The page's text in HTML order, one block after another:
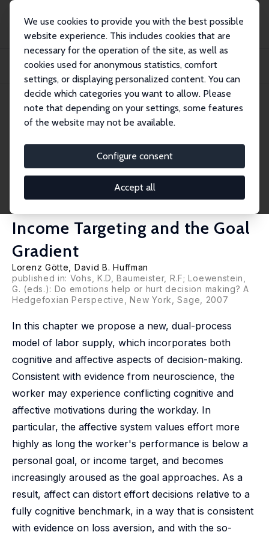
We use cookies to provide you with the best possible
website experience. This includes cookies that are
necessary for the operation of the site, as well as
cookies used for anonymous statistics, comfort
settings, or displaying personalized content. You can
decide which categories you want to allow. Please
note that depending on your settings, some features
of the website may not be available.
Configure consent
Accept all
Publications
IZA Discussion Papers
Affect as a Source of Motivation in the Workplace: A New Model of Labor
Supply,...
IZA Discussion Paper No. 1890
December 2005
Motivation in the Workplace: A
New Model of Labor Supply,
and New Field Evidence on
Income Targeting and the Goal
Gradient
Lorenz Götte
David B. Huffman
published in: Vohs, K.D, Baumeister, R.F; Loewenstein,
G. (eds.): Do emotions help or hurt decision making? A
Hedgefoxian Perspective, New York, Sage, 2007
In this chapter we propose a new, dual-process
model of labor supply, which incorporates both
cognitive and affective aspects of decision-making.
Consistent with evidence from neuroscience, the
worker may experience conflicting cognitive and
affective motivations during the workday. In
particular, the affective system values effort more
highly as long the worker's performance is below a
personal goal, or income target, and becomes
increasingly aroused as the goal approaches. As a
result, affect can distort effort decisions relative to a
fully cognitive benchmark, in a way that is consistent
with evidence on loss aversion, and with the so-